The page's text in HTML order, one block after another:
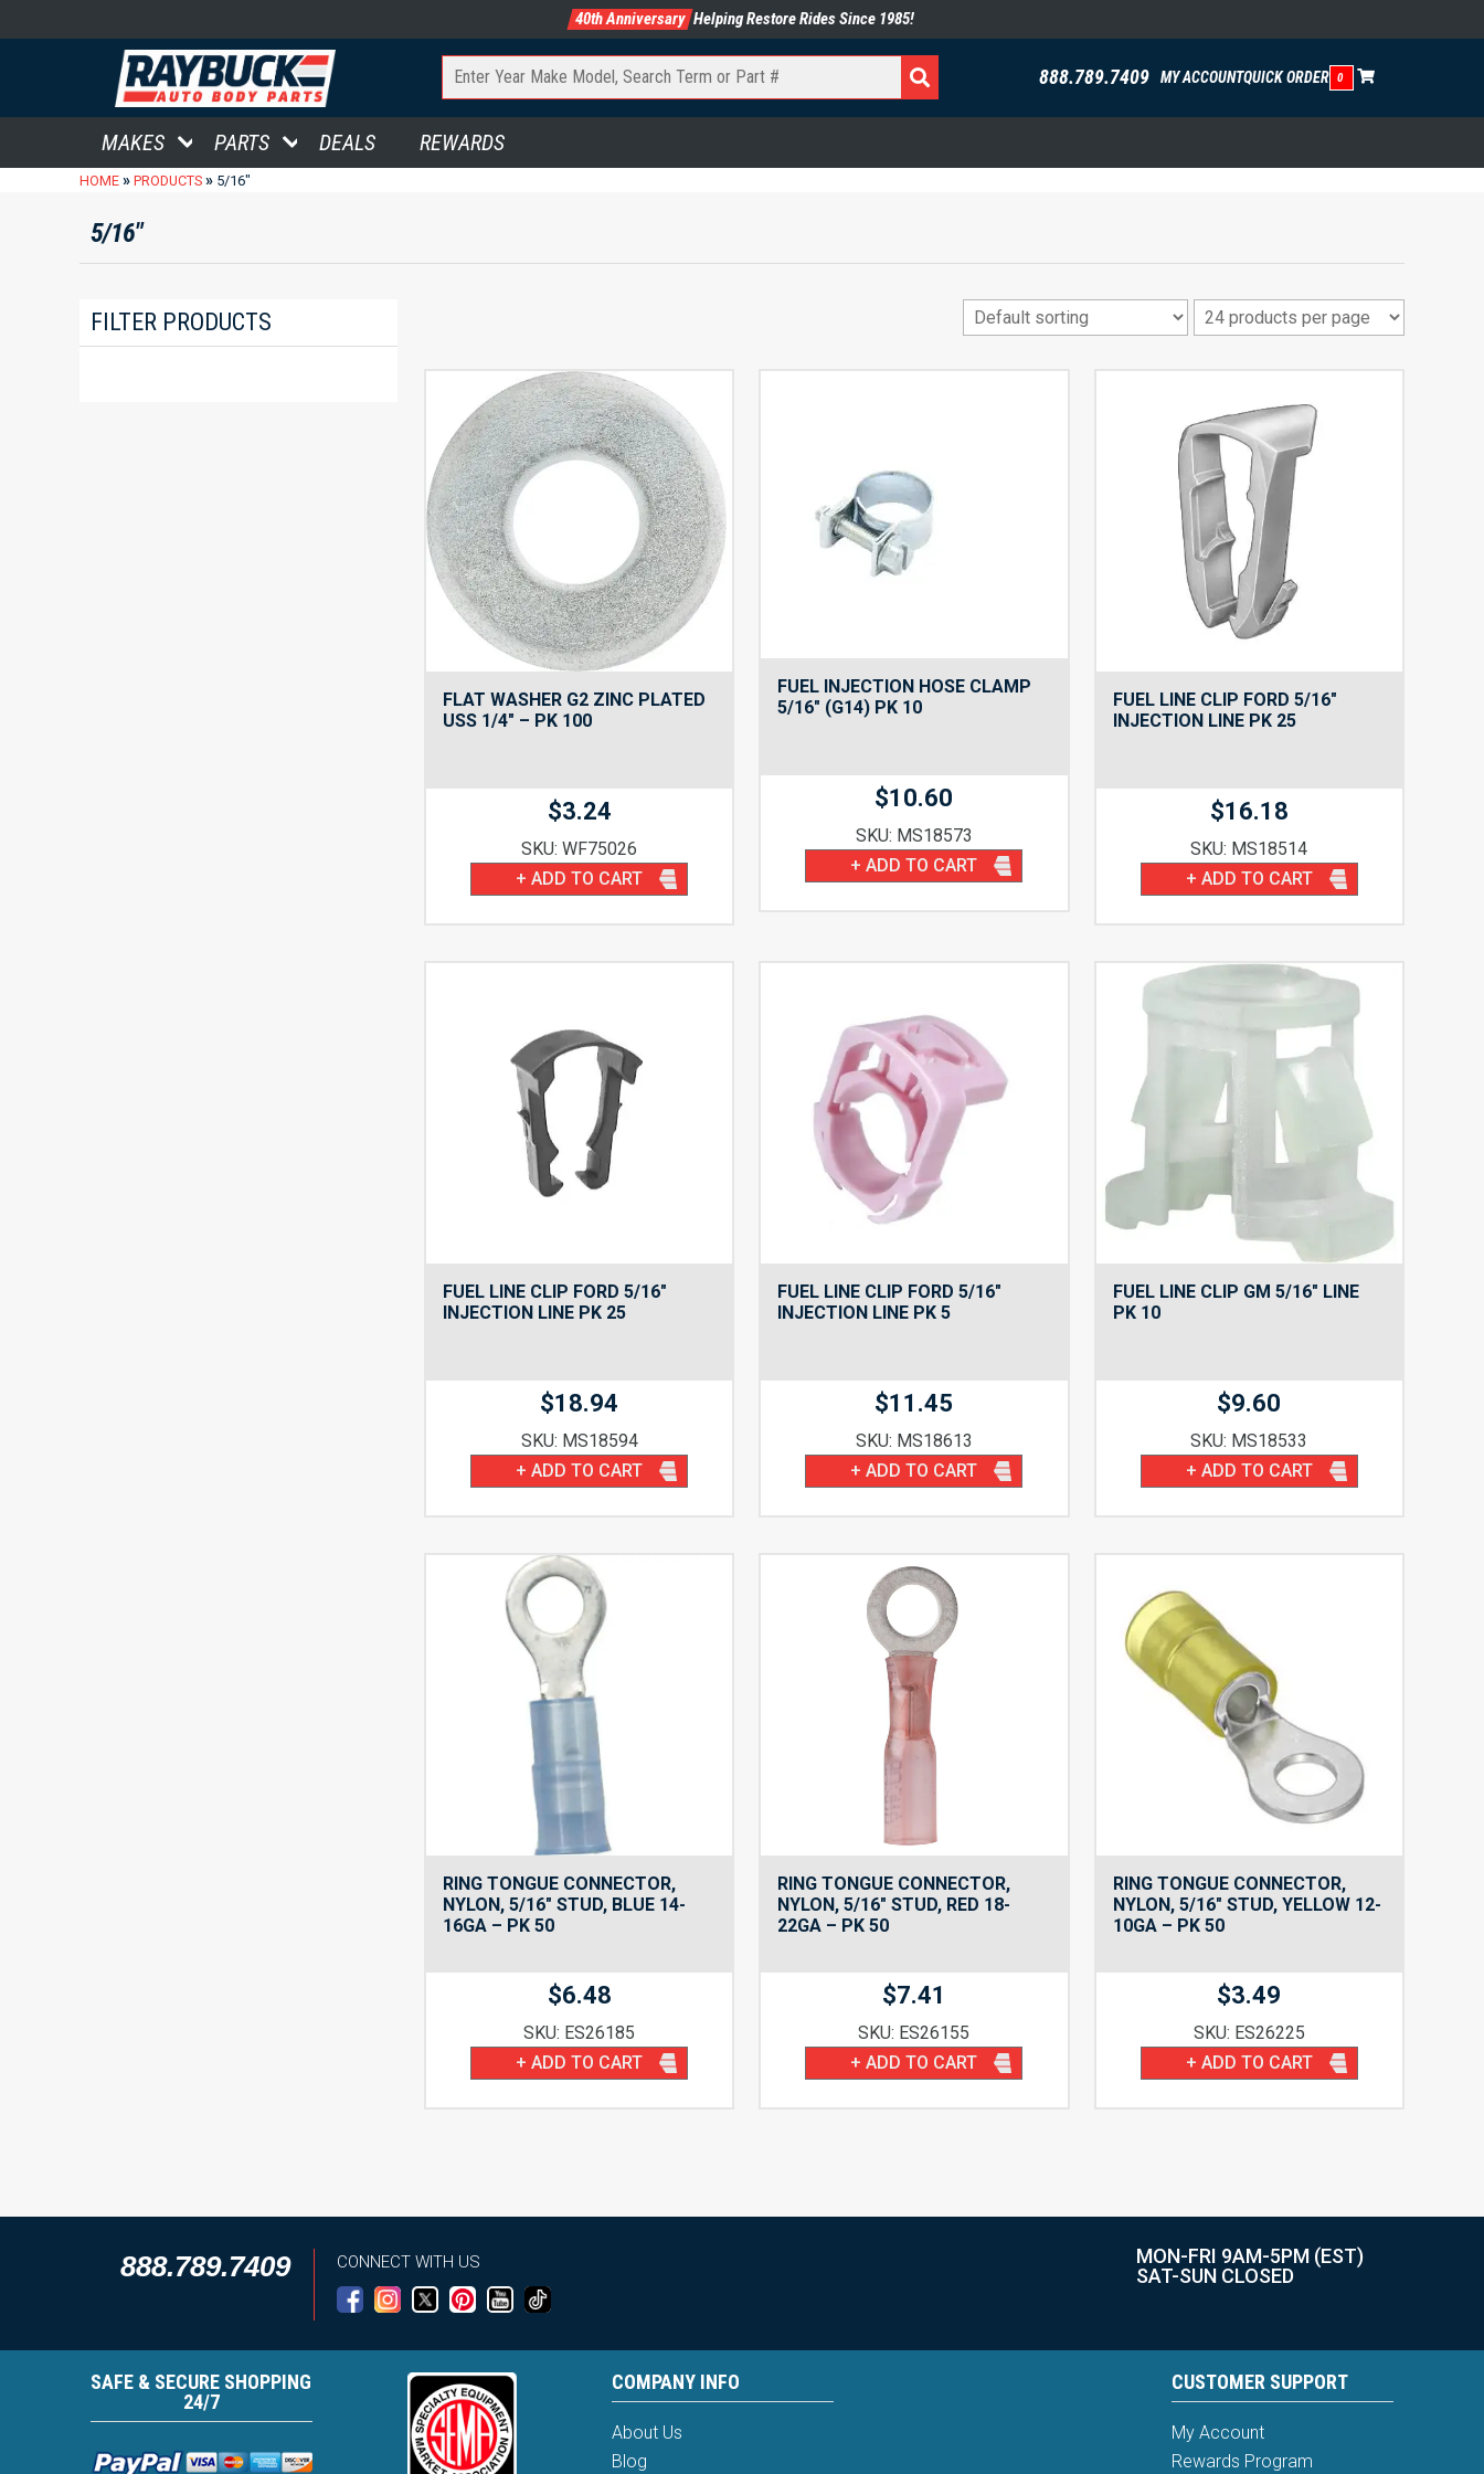
40th Anniversary Helping Restore Rides Since 1985!
888.789.7409 MY ACCOUNTQUICK ORDER 0
MAKES PARTS DEALS REWARDS
HOME » PRODUCTS » 5/16"
5/16"
FILTER PRODUCTS
FLAT WASHER G2 ZINC PLATED
USS 1/4″ – PK 100
$3.24
SKU: WF75026
+ ADD TO CART
FUEL INJECTION HOSE CLAMP
5/16″ (G14) PK 10
$10.60
SKU: MS18573
+ ADD TO CART
FUEL LINE CLIP FORD 5/16″
INJECTION LINE PK 25
$16.18
SKU: MS18514
+ ADD TO CART
FUEL LINE CLIP FORD 5/16″
INJECTION LINE PK 25
$18.94
SKU: MS18594
+ ADD TO CART
FUEL LINE CLIP FORD 5/16″
INJECTION LINE PK 5
$11.45
SKU: MS18613
+ ADD TO CART
FUEL LINE CLIP GM 5/16″ LINE
PK 10
$9.60
SKU: MS18533
+ ADD TO CART
RING TONGUE CONNECTOR,
NYLON, 5/16″ STUD, BLUE 14-
16GA – PK 50
$6.48
SKU: ES26185
+ ADD TO CART
RING TONGUE CONNECTOR,
NYLON, 5/16″ STUD, RED 18-
22GA – PK 50
$7.41
SKU: ES26155
+ ADD TO CART
RING TONGUE CONNECTOR,
NYLON, 5/16″ STUD, YELLOW 12-
10GA – PK 50
$3.49
SKU: ES26225
+ ADD TO CART
888.789.7409 CONNECT WITH US
MON-FRI 9AM-5PM (EST)
SAT-SUN CLOSED
SAFE & SECURE SHOPPING
24/7
COMPANY INFO
About Us
Blog
CUSTOMER SUPPORT
My Account
Rewards Program